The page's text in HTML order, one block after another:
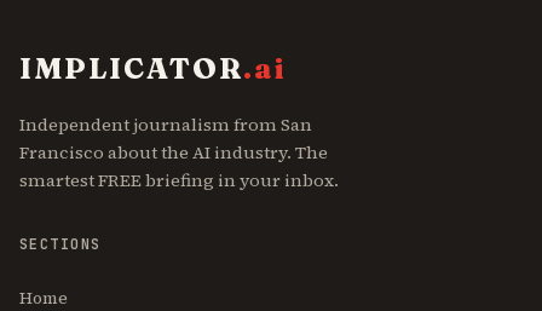
IMPLICATOR.ai
Independent journalism from San
Francisco about the AI industry. The
smartest FREE briefing in your inbox.
SECTIONS
Home